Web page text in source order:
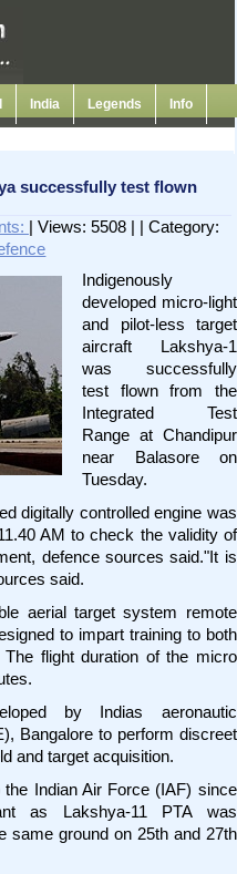
India Legends Info
successfully test flown
| Views: 5508 | | Category:
Indigenously
developed micro-light
and pilot-less target
aircraft Lakshya-1
was successfully
test flown from the
Integrated Test
Range at Chandipur
near Balasore on
Tuesday.
digitally controlled engine was
AM to check the validity of
defence sources said."It is
said.
aerial target system remote
to impart training to both
flight duration of the micro
by Indias aeronautic
Bangalore to perform discreet
and target acquisition.
Indian Air Force (IAF) since
as Lakshya-11 PTA was
same ground on 25th and 27th